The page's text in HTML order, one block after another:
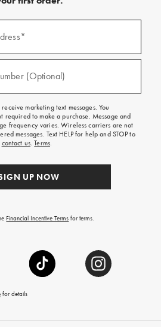
(Optional)
marketing text messages. You
required to make a purchase. Message and
frequency varies. Wireless carriers are not
messages. Text HELP for help and STOP to
contact us.Terms.
UP NOW
Financial Incentive Terms for terms.
for details